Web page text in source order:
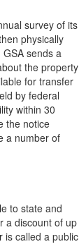
survey of its
physically
GSA sends a
the property
for transfer
by federal
within 30
the notice
a number of
to state and
a discount of up
is called a public